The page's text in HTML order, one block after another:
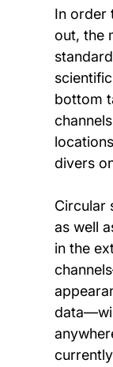
In order
out, the
bottom
divers
Circular
as well
in the